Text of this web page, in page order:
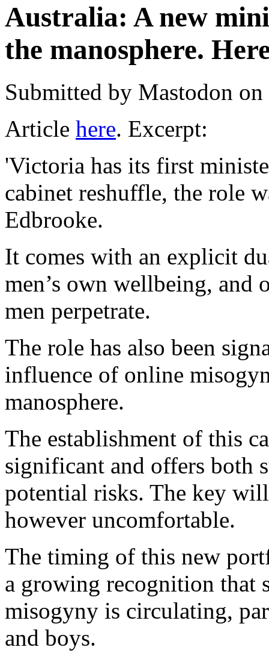
Australia: A new
the manosphere.
Submitted by Mastodon on
Article here. Excerpt:
'Victoria has its first
cabinet reshuffle, the role
Edbrooke.
It comes with an explicit
men’s own wellbeing, and
men perpetrate.
The role has also been
influence of online
manosphere.
The establishment of this
significant and offers both
potential risks. The key
however uncomfortable.
The timing of this new
a growing recognition that
misogyny is circulating,
and boys.